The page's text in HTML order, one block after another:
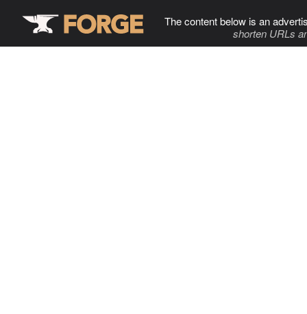
The content below is an
shorten URLs